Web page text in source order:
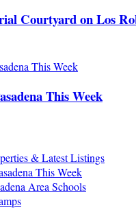
Courtyard on Los
This Week
& Latest Listings
This Week
Area Schools